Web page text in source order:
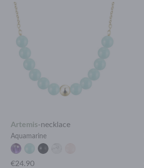
Artemis-necklace
Aquamarine
€24.90